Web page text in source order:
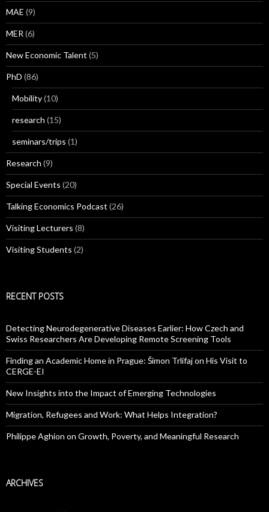
MAE (9)
MER (6)
New Economic Talent (5)
PhD (86)
Mobility(10)
research (15)
seminars/trips (1)
Research (9)
Special Events (20)
Talking Economics Podcast (26)
Visiting Lecturers (8)
Visiting Students (2)
RECENT POSTS
Detecting Neurodegenerative Diseases Earlier: How Czech and
Swiss Researchers Are Developing Remote Screening Tools
Finding an Academic Home in Prague: Šimon Trlifaj on His Visit to
CERGE-EI
New Insights into the Impact of Emerging Technologies
Migration, Refugees and Work: What Helps Integration?
Philippe Aghion on Growth, Poverty, and Meaningful Research
ARCHIVES